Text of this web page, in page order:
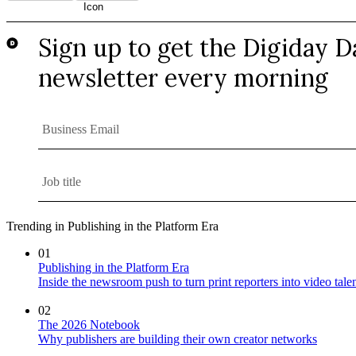
Trending in Publishing in the Platform Era
01
Publishing in the Platform Era
Inside the newsroom push to turn print reporters into video
02
The 2026 Notebook
Why publishers are building their own creator networks